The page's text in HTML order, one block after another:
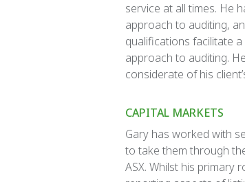
service at all times. He
approach to auditing,
qualifications facilitate
approach to auditing.
considerate of his
CAPITAL MARKETS
Gary has worked with
to take them through
ASX. Whilst his primary